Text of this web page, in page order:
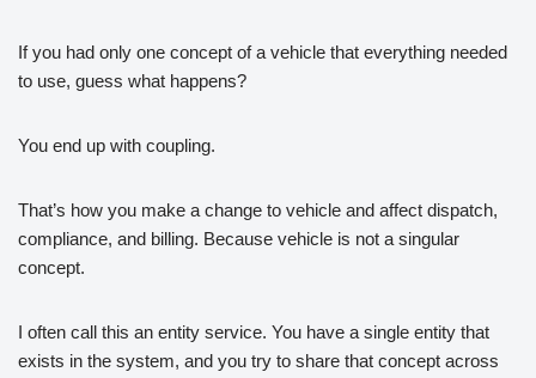
If you had only one concept of a vehicle that everything needed
to use, guess what happens?
You end up with coupling.
That’s how you make a change to vehicle and affect dispatch,
compliance, and billing. Because vehicle is not a singular
concept.
I often call this an entity service. You have a single entity that
exists in the system, and you try to share that concept across